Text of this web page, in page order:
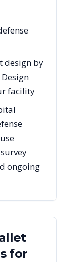
design by
facility
ongoing
for